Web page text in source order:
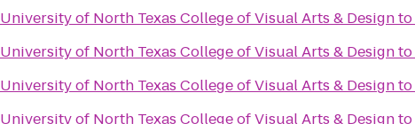
University of North Texas College of Visual Arts & Designto
University of North Texas College of Visual Arts & Designto
University of North Texas College of Visual Arts & Designto
University of North Texas College of Visual Arts & Designto